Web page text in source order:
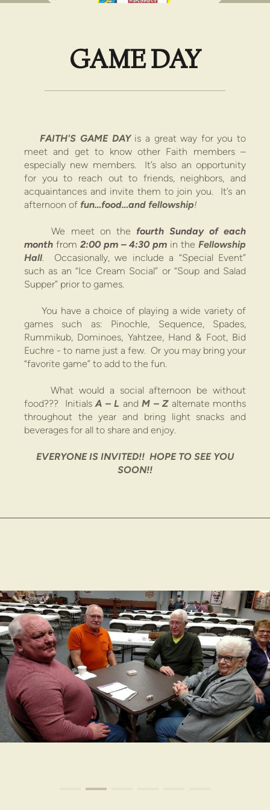
GAME DAY
FAITH'S GAME DAY is a great way for you to
meet and get to know other Faith members –
especially new members. It’s also an opportunity
for you to reach out to friends, neighbors, and
acquaintances and invite them to join you. It’s an
afternoon of fun…food…and fellowship!
We meet on the fourth Sunday of each
month from 2:00 pm– 4:30 pm in theFellowship
Hall. Occasionally, we include a “Special Event”
such as an “Ice Cream Social” or “Soup and Salad
Supper” prior to games.
You have a choice of playing a wide variety of
games such as: Pinochle, Sequence, Spades,
Rummikub, Dominoes, Yahtzee, Hand & Foot, Bid
Euchre - to name just a few. Or you may bring your
“favorite game” to add to the fun.
What would a socialafternoon be without
food??? InitialsA – L andM – Zalternate months
throughout the year and bring light snacks and
beverages for all to share and enjoy.
EVERYONE IS INVITED!! HOPE TO SEE YOU
SOON!!